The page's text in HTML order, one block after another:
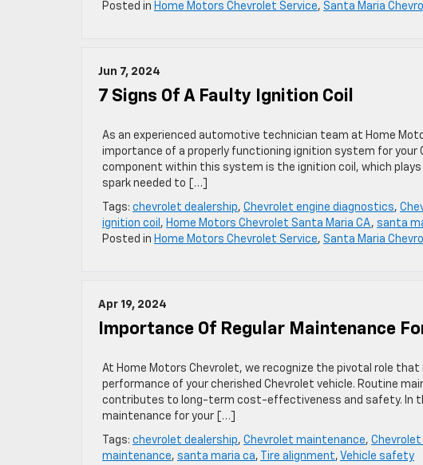
Posted in Home Motors Chevrolet Service, Santa Maria
Jun 7, 2024
7 Signs Of A Faulty Ignition Coil
As an experienced automotive technician team at Home
importance of a properly functioning ignition system for your
component within this system is the ignition coil, which
spark needed to […]
Tags: chevrolet dealership, Chevrolet engine diagnostics,
ignition coil , Home Motors Chevrolet Santa Maria CA, santa
Posted in Home Motors Chevrolet Service, Santa Maria
Apr 19, 2024
Importance Of Regular Maintenance
At Home Motors Chevrolet, we recognize the pivotal role
performance of your cherished Chevrolet vehicle. Routine
contributes to long-term cost-effectiveness and safety. In
maintenance for your […]
Tags: chevrolet dealership, Chevrolet maintenance,
maintenance, santa maria ca, Tire alignment, Vehicle safety